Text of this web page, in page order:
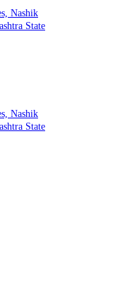
Nashik
State
Nashik
State